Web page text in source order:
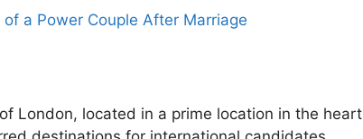
a Power Couple After Marriage
London, located in a prime location in the heart